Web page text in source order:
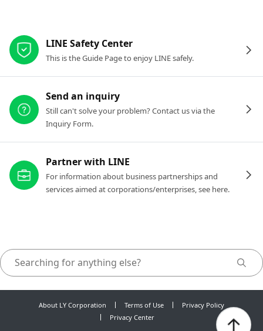
LINE Safety Center
This is the Guide Page to enjoy LINE safely.
Send an inquiry
Still can't solve your problem? Contact us via the
Inquiry Form.
Partner with LINE
For information about business partnerships and
services aimed at corporations/enterprises, see here.
About LY Corporation Terms of Use
Privacy Policy
Privacy Center